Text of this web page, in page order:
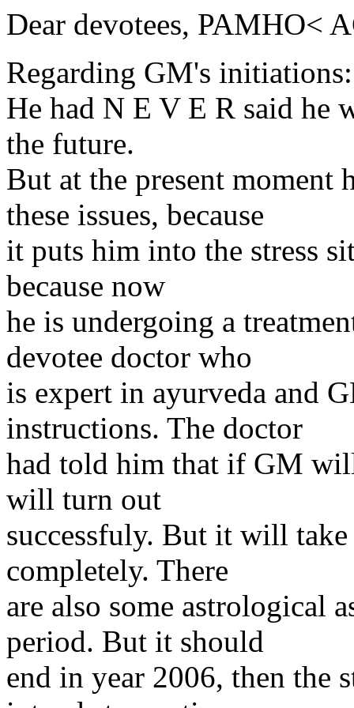
Dear devotees, PAMHO<
Regarding GM's
He had N E V E R said he
the future.
But at the present moment
these issues, because
it puts him into the stress
because now
he is undergoing a
devotee doctor who
is expert in ayurveda and
instructions. The doctor
had told him that if GM
will turn out
successfuly. But it will
completely. There
are also some astrological
period. But it should
end in year 2006, then the